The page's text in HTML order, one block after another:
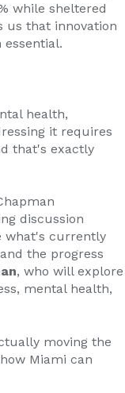
while sheltered
us that innovation
health,
it requires
that's exactly
discussion
what's currently
the progress
, who will explore
mental health,
moving the
Miami can